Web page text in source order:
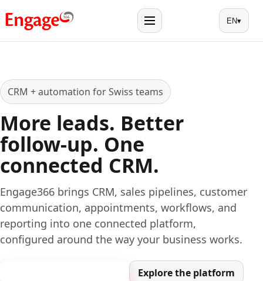
Menu EN▾
CRM + automation for Swiss teams
More leads. Better
follow-up. One
connected CRM.
Engage366 brings CRM, sales pipelines, customer
communication, appointments, workflows, and
reporting into one connected platform,
configured around the way your business works.
Explore the platform